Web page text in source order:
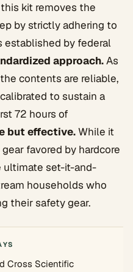
kit removes the
by strictly adhering to
by federal
approach.As
contents are reliable,
to sustain a
72 hours of
but effective.While it
favored by hardcore
ultimate set-it-and-
households who
their safety gear.
Cross Scientific